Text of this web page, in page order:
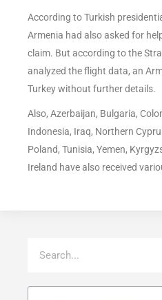
According to Turkish
Armenia had also asked for
claim. But according to the
analyzed the flight data, an
Turkey without further details.
Also, Azerbaijan, Bulgaria,
Indonesia, Iraq, Northern
Poland, Tunisia, Yemen,
Ireland have also received